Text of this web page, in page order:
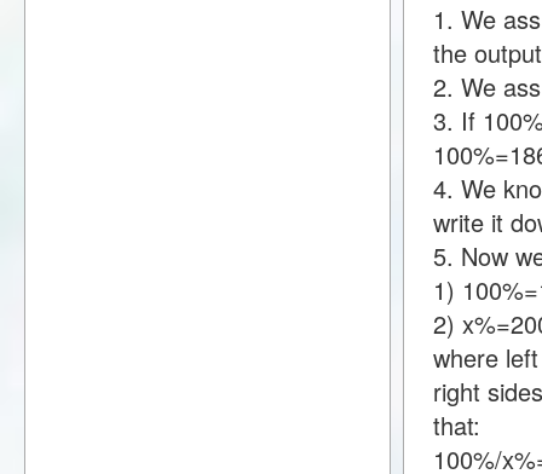
1. We
the
2. We
3. If
4. We
write it
5. Now
1)
2)
where
right
that:
100%/